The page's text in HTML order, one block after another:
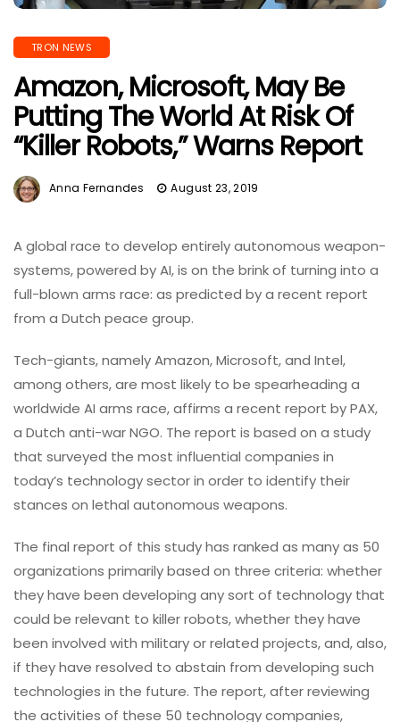
TRON NEWS
Amazon, Microsoft, May Be
Putting The World At Risk Of
“Killer Robots,” Warns Report
Anna Fernandes August 23, 2019
A global race to develop entirely autonomous weapon-
systems, powered by AI, is on the brink of turning into a
full-blown arms race: as predicted by a recent report
from a Dutch peace group.
Tech-giants, namely Amazon, Microsoft, and Intel,
among others, are most likely to be spearheading a
worldwide AI arms race, affirms a recent report by PAX,
a Dutch anti-war NGO. The report is based on a study
that surveyed the most influential companies in
today’s technology sector in order to identify their
stances on lethal autonomous weapons.
The final report of this study has ranked as many as 50
organizations primarily based on three criteria: whether
they have been developing any sort of technology that
could be relevant to killer robots, whether they have
been involved with military or related projects, and, also,
if they have resolved to abstain from developing such
technologies in the future. The report, after reviewing
the activities of these 50 technology companies,